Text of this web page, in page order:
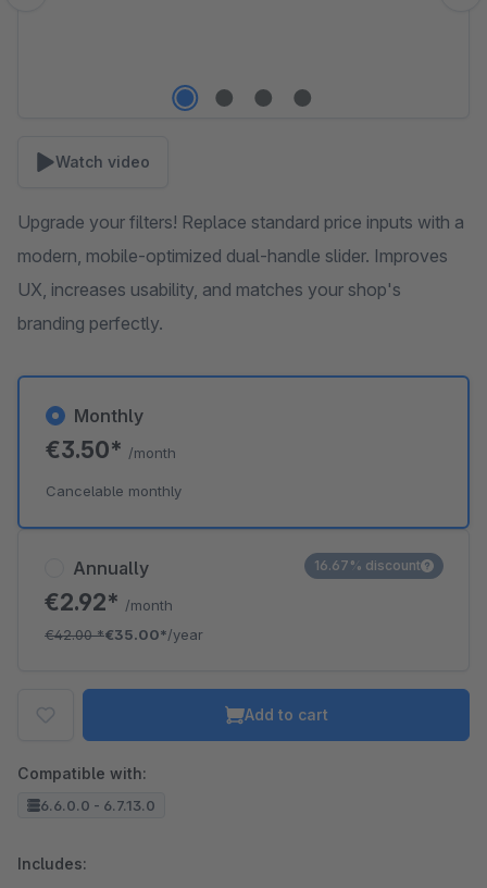
Watch video
Upgrade your filters! Replace standard price inputs with a
modern, mobile-optimized dual-handle slider. Improves
UX, increases usability, and matches your shop's
branding perfectly.
Annually
€2.92* /month
€42.00*€35.00*/year
16.67% discount
Monthly
€3.50* /month
Cancelable monthly
Add to cart
Compatible with:
6.6.0.0 - 6.7.13.0
Includes: